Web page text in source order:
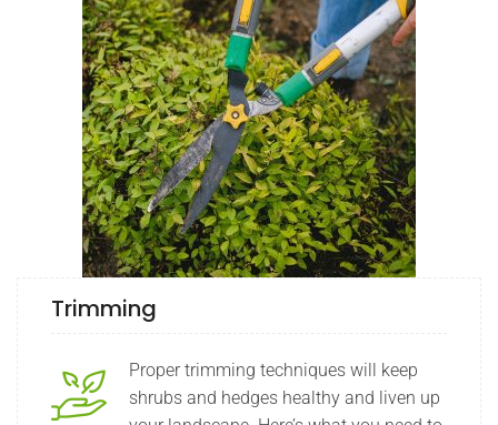
Trimming
Proper trimming techniques will keep
shrubs and hedges healthy and liven up